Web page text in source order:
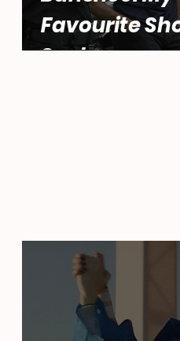
Favourite
Sucks